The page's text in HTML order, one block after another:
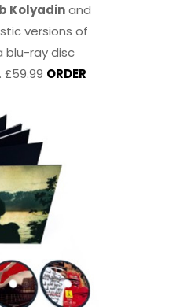
Kolyadinand
versions of
blu-ray disc
£59.99 ORDER